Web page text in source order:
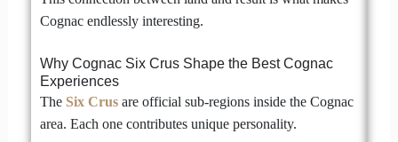
Cognac endlessly interesting.
Why Cognac Six Crus Shape the Best Cognac
Experiences
The Six Crusare official sub-regions inside the Cognac
area. Each one contributes unique personality.